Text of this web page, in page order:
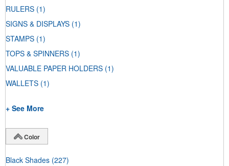
RULERS (1)
SIGNS & DISPLAYS (1)
STAMPS (1)
TOPS & SPINNERS (1)
VALUABLE PAPER HOLDERS (1)
WALLETS (1)
+ See More
Color
Black Shades (227)